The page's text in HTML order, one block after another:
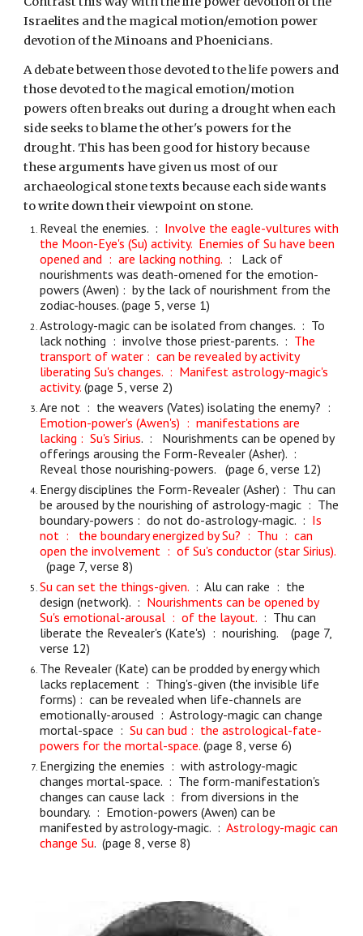
Israelites and the magical motion/emotion power
devotion of the Minoans and Phoenicians.
A debate between those devoted to the life powers and
those devoted to the magical emotion/motion
powers often breaks out during a drought when each
side seeks to blame the other's powers for the
drought. This has been good for history because
these arguments have given us most of our
archaeological stone texts because each side wants
to write down their viewpoint on stone.
Reveal the enemies. : Involve the eagle-vultures with
the Moon-Eye's (Su) activity. Enemies of Su have been
opened and : are lacking nothing. : Lack of
nourishments was death-omened for the emotion-
powers (Awen) : by the lack of nourishment from the
zodiac-houses. (page 5, verse 1)
Astrology-magic can be isolated from changes. : To
lack nothing : involve those priest-parents. : The
transport of water : can be revealed by activity
liberating Su's changes. : Manifest astrology-magic's
activity. (page 5, verse 2)
Are not : the weavers (Vates) isolating the enemy? :
Emotion-power's (Awen's) : manifestations are
lacking : Su's Sirius. : Nourishments can be opened by
offerings arousing the Form-Revealer (Asher). :
Reveal those nourishing-powers. (page 6, verse 12)
Energy disciplines the Form-Revealer (Asher) : Thu can
be aroused by the nourishing of astrology-magic : The
boundary-powers : do not do-astrology-magic. : Is
not : the boundary energized by Su? : Thu : can
open the involvement : of Su's conductor (star Sirius).
(page 7, verse 8)
Su can set the things-given. : Alu can rake : the
design (network). : Nourishments can be opened by
Su's emotional-arousal : of the layout. : Thu can
liberate the Revealer's (Kate's) : nourishing. (page 7,
verse 12)
The Revealer (Kate) can be prodded by energy which
lacks replacement : Thing's-given (the invisible life
forms) : can be revealed when life-channels are
emotionally-aroused : Astrology-magic can change
mortal-space :Su can bud : the astrological-fate-
powers for the mortal-space. (page 8, verse 6)
Energizing the enemies : with astrology-magic
changes mortal-space. : The form-manifestation's
changes can cause lack : from diversions in the
boundary. : Emotion-powers (Awen) can be
manifested by astrology-magic. : Astrology-magic can
change Su. (page 8, verse 8)